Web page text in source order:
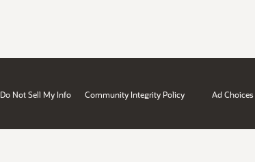
Do Not Sell My Info Community Integrity Policy Ad Choices